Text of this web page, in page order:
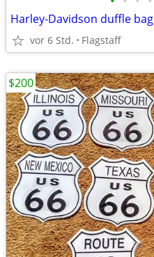
Harley-Davidson duffle bag
vor 6 Std. Flagstaff
$200